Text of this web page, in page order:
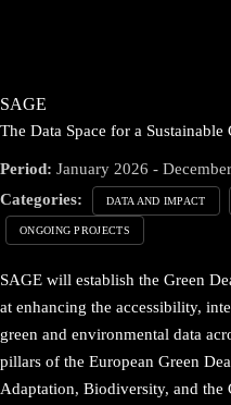
SAGE
The Data Space for a Sustainable
Period: January 2026 -
Categories:
DATA AND IMPACT
ONGOING PROJECTS
SAGE will establish the Green
at enhancing the accessibility,
green and environmental data
pillars of the European Green
Adaptation, Biodiversity, and